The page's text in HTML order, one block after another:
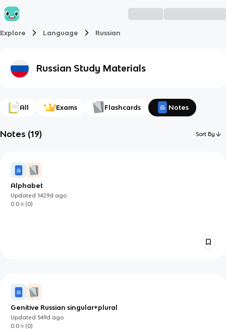
Explore Language Russian
Russian Study Materials
All Exams Flashcards Notes
Notes (19) Sort By
Alphabet
Updated1429d ago
0.0
(0)
Genitive Russian singular+plural
Updated 549d ago
0.0
(0)